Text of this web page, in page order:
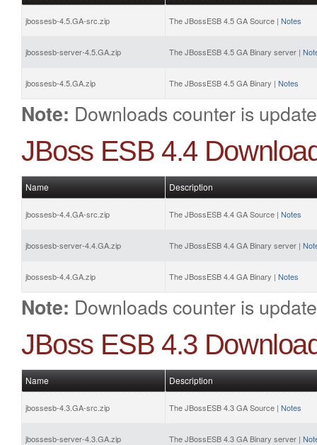
jbossesb-4.5.GA-src.zip The JBossESB 4.5 GA Source | Notes
jbossesb-server-4.5.GA.zip The JBossESB 4.5 GA Binary server |
jbossesb-4.5.GA.zip The JBossESB 4.5 GA Binary | Notes
Note: Downloads counter is
JBoss ESB 4.4
Name Description
jbossesb-4.4.GA-src.zip The JBossESB 4.4 GA Source | Notes
jbossesb-server-4.4.GA.zip The JBossESB 4.4 GA Binary server |
jbossesb-4.4.GA.zip The JBossESB 4.4 GA Binary | Notes
Note: Downloads counter is
JBoss ESB 4.3
Name Description
jbossesb-4.3.GA-src.zip The JBossESB 4.3 GA Source | Notes
jbossesb-server-4.3.GA.zip The JBossESB 4.3 GA Binary server |